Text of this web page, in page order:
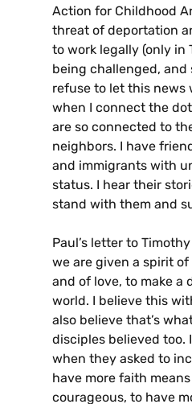
Action for Childhood
threat of deportation
to work legally (only in
being challenged, and
refuse to let this news
when I connect the
are so connected to
neighbors. I have
and immigrants with
status. I hear their
stand with them and
Paul’s letter to
we are given a spirit
and of love, to make a
world. I believe this
also believe that’s
disciples believed too.
when they asked to
have more faith
courageous, to have